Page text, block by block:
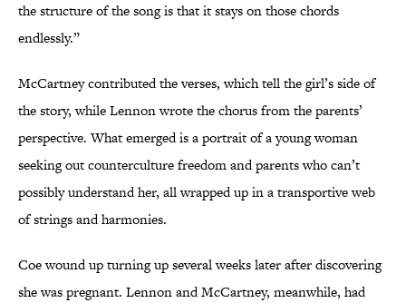
the structure of the song is that it stays on those chords
endlessly.”
McCartney contributed the verses, which tell the girl’s side of
the story, while Lennon wrote the chorus from the parents’
perspective. What emerged is a portrait of a young woman
seeking out counterculture freedom and parents who can’t
possibly understand her, all wrapped up in a transportive web
of strings and harmonies.
Coe wound up turning up several weeks later after discovering
she was pregnant. Lennon and McCartney, meanwhile, had